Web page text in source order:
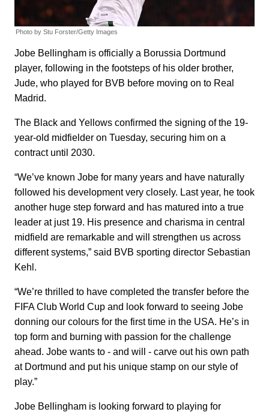
Photo by Stu Forster/Getty Images
Jobe Bellingham is officially a Borussia Dortmund
player, following in the footsteps of his older brother,
Jude, who played for BVB before moving on to Real
Madrid.
The Black and Yellows confirmed the signing of the 19-
year-old midfielder on Tuesday, securing him on a
contract until 2030.
“We’ve known Jobe for many years and have naturally
followed his development very closely. Last year, he took
another huge step forward and has matured into a true
leader at just 19. His presence and charisma in central
midfield are remarkable and will strengthen us across
different systems,” said BVB sporting director Sebastian
Kehl.
“We’re thrilled to have completed the transfer before the
FIFA Club World Cup and look forward to seeing Jobe
donning our colours for the first time in the USA. He’s in
top form and burning with passion for the challenge
ahead. Jobe wants to - and will - carve out his own path
at Dortmund and put his unique stamp on our style of
play.”
Jobe Bellingham is looking forward to playing for